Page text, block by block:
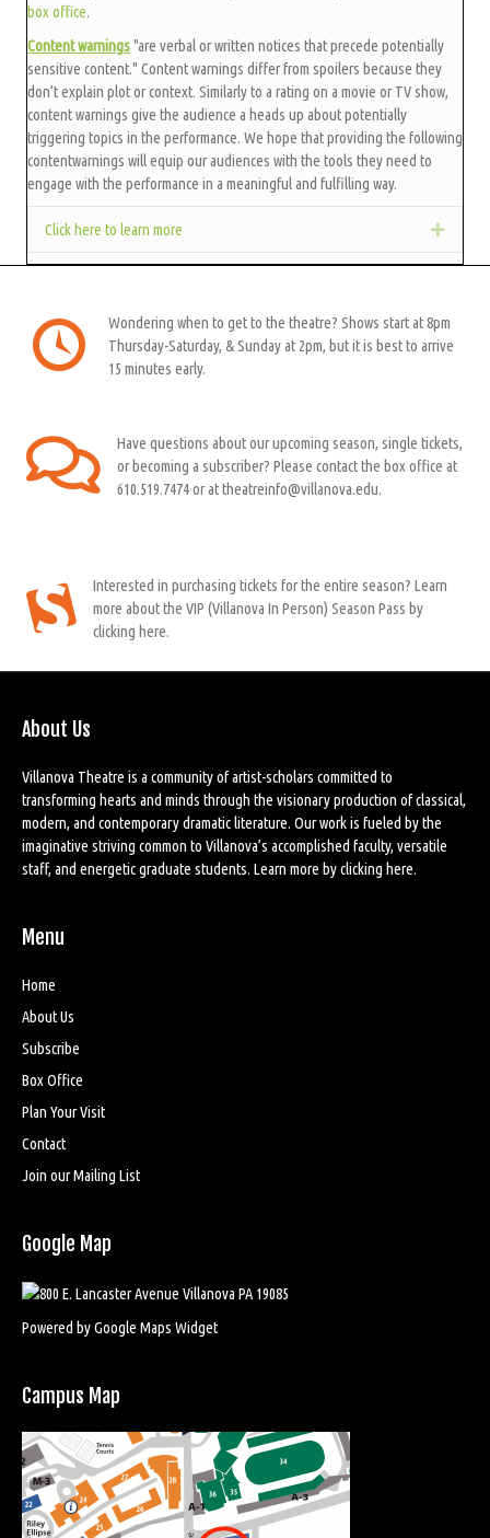
box office.
Content warnings"are verbal or written notices that precede potentially
sensitive content." Content warnings differ from spoilers because they
don’t explain plot or context. Similarly to a rating on a movie or TV show,
content warnings give the audience a heads up about potentially
triggering topics in the performance. We hope that providing the following
contentwarnings will equip our audiences with the tools they need to
engage with the performance in a meaningful and fulfilling way.
Click here to learn more
Wondering when to get to the theatre? Shows start at 8pm
Thursday-Saturday, & Sunday at 2pm, but it is best to arrive
15 minutes early.
Have questions about our upcoming season, single tickets,
or becoming a subscriber? Please contact the box office at
610.519.7474 or at theatreinfo@villanova.edu.
Interested in purchasing tickets for the entire season? Learn
more about the VIP (Villanova In Person) Season Pass by
clicking here.
About Us
Villanova Theatre is a community of artist-scholars committed to
transforming hearts and minds through the visionary production of classical,
modern, and contemporary dramatic literature. Our work is fueled by the
imaginative striving common to Villanova’s accomplished faculty, versatile
staff, and energetic graduate students. Learn more byclicking here.
Menu
Home
About Us
Subscribe
Box Office
Plan Your Visit
Contact
Join our Mailing List
Google Map
Powered by Google Maps Widget
Campus Map